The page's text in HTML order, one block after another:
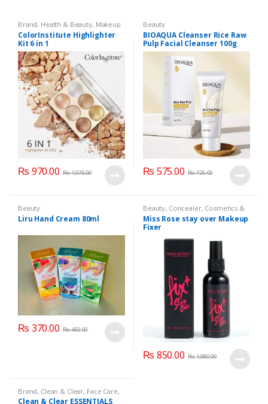
Brand, Health & Beauty, Makeup
ColorInstitute Highlighter
Kit 6 in 1
₨ 970.00 ₨1,075.00
Beauty
BIOAQUA Cleanser Rice Raw
Pulp Facial Cleanser 100g
₨ 575.00 ₨725.00
Beauty
Liru Hand Cream 80ml
₨ 370.00 ₨450.00
Beauty, Concealer, Cosmetics &
Personal Care, Face Care , Health
& Beauty,Makeup,Miss Rose
Miss Rose stay over Makeup
Fixer
₨ 850.00 ₨1,080.00
Brand, Clean & Clear, Face Care,
Face Wash,Health & Beauty
Clean & Clear ESSENTIALS